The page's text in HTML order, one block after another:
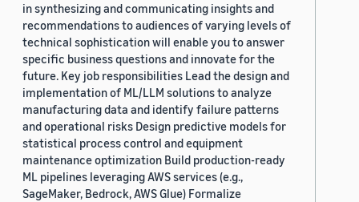
in synthesizing and communicating insights and
recommendations to audiences of varying levels of
technical sophistication will enable you to answer
specific business questions and innovate for the
future. Key job responsibilities Lead the design and
implementation of ML/LLM solutions to analyze
manufacturing data and identify failure patterns
and operational risks Design predictive models for
statistical process control and equipment
maintenance optimization Build production-ready
ML pipelines leveraging AWS services (e.g.,
SageMaker, Bedrock, AWS Glue) Formalize